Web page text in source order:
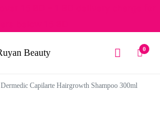
0
Dermedic Capilarte Hairgrowth Shampoo 300ml